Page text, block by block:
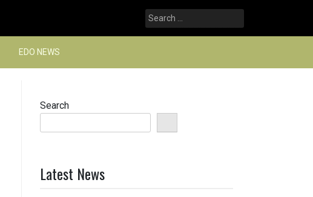
Search
for:
EDO NEWS
Search
Latest News